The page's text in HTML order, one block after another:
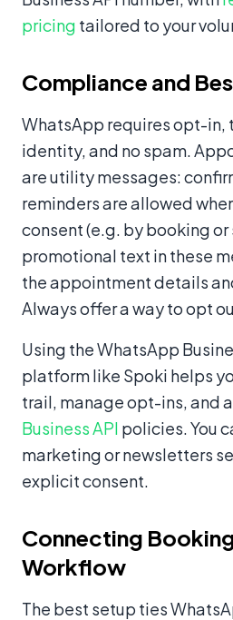
pricing tailored to your
Compliance and
WhatsApp requires opt-in,
identity, and no spam.
are utility messages:
reminders are allowed
consent (e.g. by booking
promotional text in these
the appointment details
Always offer a way to opt
Using the WhatsApp
platform like Spoki helps
trail, manage opt-ins, and
Business API policies. You
marketing or newsletters
explicit consent.
Connecting
Workflow
The best setup ties